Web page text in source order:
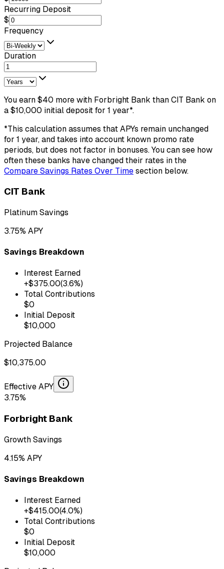
Recurring Deposit
$
Frequency
Duration
You earn$40 morewith Forbright Bank thanCIT Bank on
a $10,000 initial depositfor 1 year*.
*This calculation assumes that APYs remain unchanged
for 1 year, and takes into account known promo rate
periods, but does not factor in bonuses. You can see how
often these banks have changed their rates in the
Compare Savings Rates Over Timesection below.
CIT Bank
Platinum Savings
3.75% APY
Savings Breakdown
Interest Earned
+$375.00(3.6%)
Total Contributions
$0
Initial Deposit
$10,000
Projected Balance
$10,375.00
Effective APY
3.75%
Forbright Bank
Growth Savings
4.15% APY
Savings Breakdown
Interest Earned
+$415.00(4.0%)
Total Contributions
$0
Initial Deposit
$10,000